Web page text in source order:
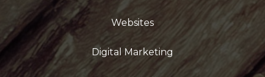
Websites
Digital Marketing